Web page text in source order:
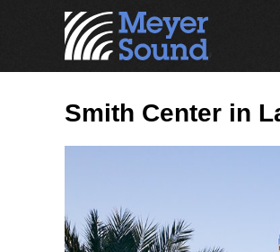
Smith Center in